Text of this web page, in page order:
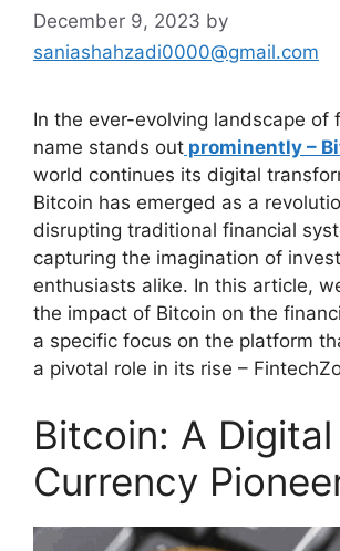
December 9, 2023 by
saniashahzadi0000@gmail.com
In the ever-evolving landscape of
name stands out prominently –
world continues its digital
Bitcoin has emerged as a
disrupting traditional financial
capturing the imagination of
enthusiasts alike. In this article,
the impact of Bitcoin on the
a specific focus on the platform
a pivotal role in its rise –
Bitcoin: A Digital
Currency